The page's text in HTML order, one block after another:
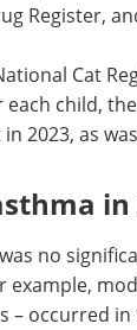
Register,
Cat
each child,
2023, as
in
no
example,
occurred